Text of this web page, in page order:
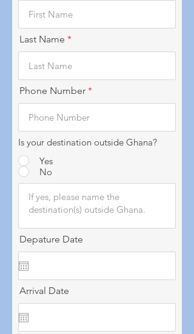
Last Name
Phone Number
Is your destination outside Ghana?
Yes
No
Depature Date
Arrival Date